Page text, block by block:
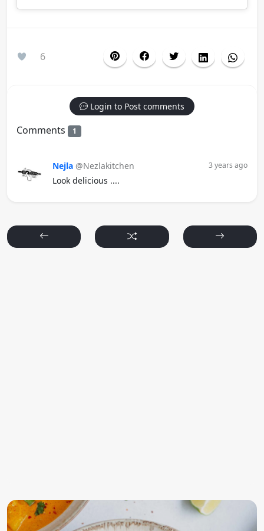
6
Login to Post comments
Comments 1
Nejla @Nezlakitchen 3 years ago
Look delicious ....